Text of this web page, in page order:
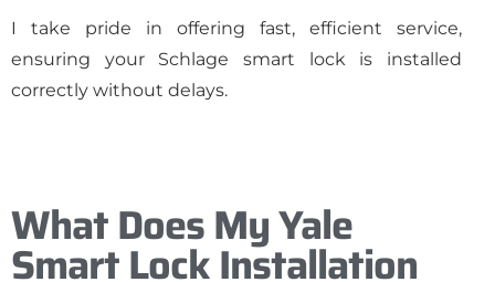
I take pride in offering fast, efficient service,
ensuring your Schlage smart lock is installed
correctly without delays.
What Does My Yale
Smart Lock Installation